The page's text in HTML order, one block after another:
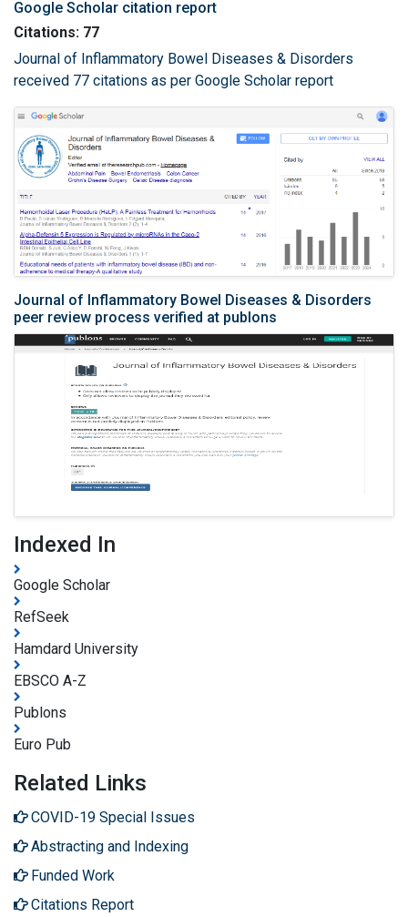
Google Scholar citation report
Citations: 77
Journal of Inflammatory Bowel Diseases & Disorders
received 77 citations as per Google Scholar report
Journal of Inflammatory Bowel Diseases & Disorders
peer review process verified at publons
Indexed In
Google Scholar
RefSeek
Hamdard University
EBSCO A-Z
Publons
Euro Pub
Related Links
COVID-19 Special Issues
Abstracting and Indexing
Funded Work
Citations Report